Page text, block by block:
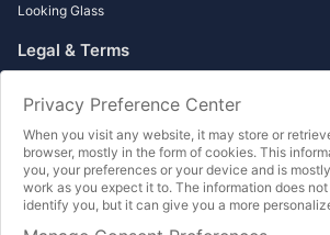
Privacy Preference Center
When you visit any website, it may store or
browser, mostly in the form of cookies. This
you, your preferences or your device and is
work as you expect it to. The information does
identify you, but it can give you a more
Looking Glass
Legal & Terms
GDPR
Service-Level Agreement (SLA)
Terms Of Service (TOS)
Refund Rules and Algorithms